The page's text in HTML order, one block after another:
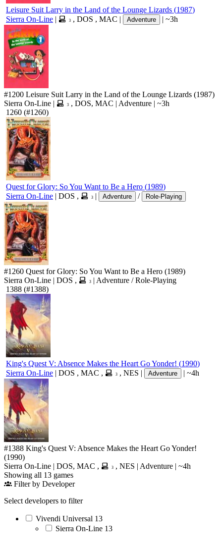
Leisure Suit Larry in the Land of the Lounge Lizards (1987)
Sierra On-Line | 3 , DOS , MAC | Adventure | ~3h
#1200 Leisure Suit Larry in the Land of the Lounge Lizards (1987)
Sierra On-Line | 3 , DOS, MAC | Adventure | ~3h
1260 (#1260)
Quest for Glory: So You Want to Be a Hero (1989)
Sierra On-Line | DOS , 3 | Adventure / Role-Playing
#1260 Quest for Glory: So You Want to Be a Hero (1989)
Sierra On-Line | DOS , 3 | Adventure /Role-Playing
1388 (#1388)
King's Quest V: Absence Makes the Heart Go Yonder! (1990)
Sierra On-Line | DOS , MAC , 3 , NES | Adventure | ~4h
#1388 King's Quest V: Absence Makes the Heart Go Yonder!
(1990)
Sierra On-Line | DOS, MAC , 3 , NES | Adventure | ~4h
Showing all 13 games
Filter by Developer
Select developers to filter
Vivendi Universal 13
Sierra On-Line 13